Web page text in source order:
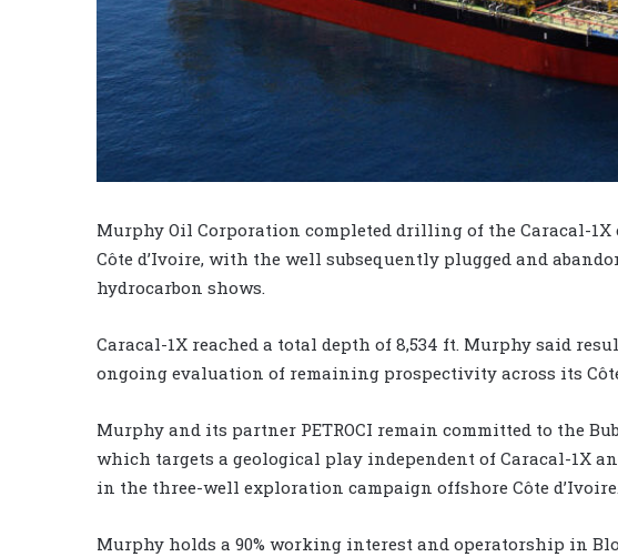
Murphy Oil Corporation completed drilling of the Caracal-
Côte d’Ivoire, with the well subsequently plugged and
hydrocarbon shows.
Caracal-1X reached a total depth of 8,534 ft. Murphy said
ongoing evaluation of remaining prospectivity across its Côte
Murphy and its partner PETROCI remain committed to the
which targets a geological play independent of Caracal-1X
in the three-well exploration campaign offshore Côte
Murphy holds a 90% working interest and operatorship in